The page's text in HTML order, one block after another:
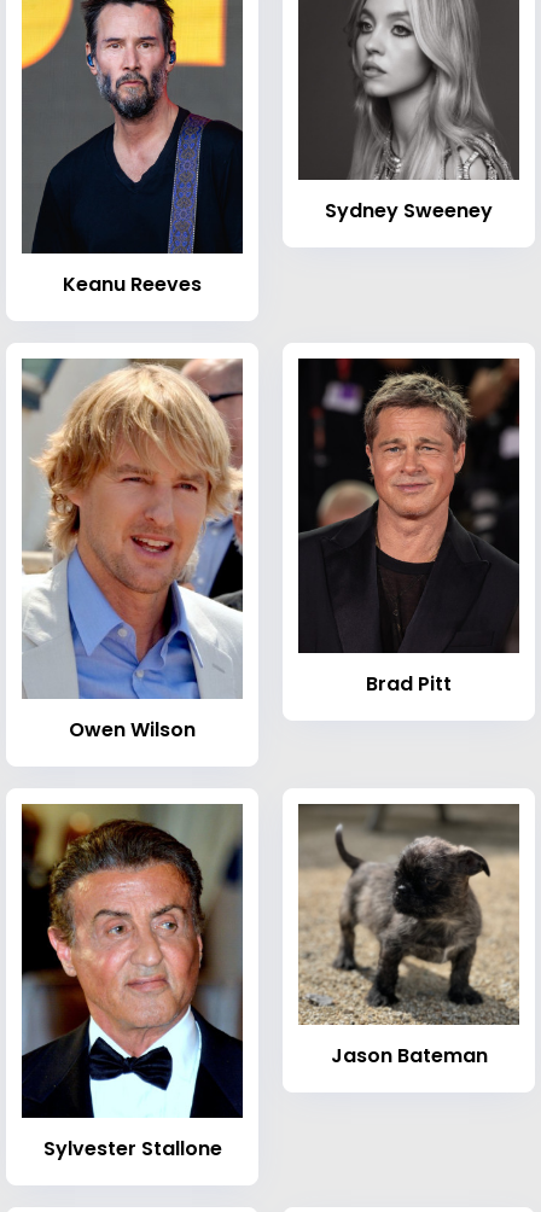
Keanu Reeves
Sydney Sweeney
Owen Wilson
Brad Pitt
Sylvester Stallone
Jason Bateman